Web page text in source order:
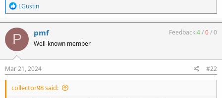
R
e
a
c
t
o
n
s
:
LGustin
P pmf
Well-known member
Feedback:4/0/0
Mar 21, 2024 #22
collector98 said: